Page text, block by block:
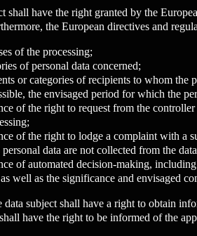
shall have the right granted by the
the European directives and
of the processing;
of personal data concerned;
or categories of recipients to whom the
the envisaged period for which the
of the right to request from the
of the right to lodge a complaint with a
data are not collected from the
of automated decision-making,
well as the significance and envisaged
data subject shall have a right to obtain
have the right to be informed of the